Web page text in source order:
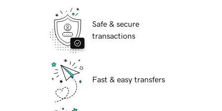
Safe & secure
transactions
Fast & easy transfers